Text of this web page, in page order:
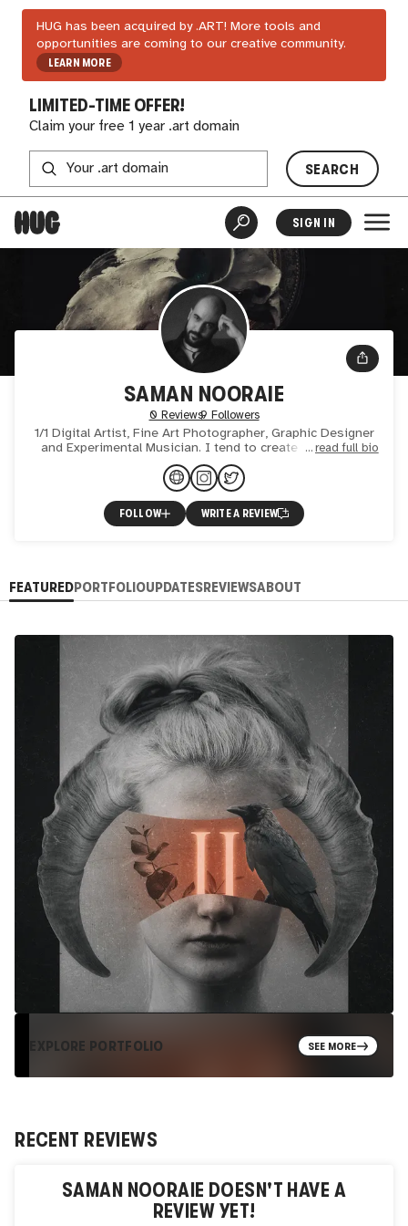
HUG has been acquired by .ART! More tools and
opportunities are coming to our creative community.
LEARN MORE
LIMITED-TIME OFFER!
Claim your free 1 year .art domain
SEARCH
SIGN IN
SAMAN NOORAIE
0 Reviews9 Followers
1/1 Digital Artist, Fine Art Photographer, Graphic Designer
and Experimental Musician. I tend to create the art that
connects, evokes emotion, and provokes thought.
read full bio
FOLLOW WRITE A REVIEW
FEATUREDPORTFOLIOUPDATESREVIEWSABOUT
EXPLORE PORTFOLIO SEE MORE
RECENT REVIEWS
SAMAN NOORAIE DOESN'T HAVE A
REVIEW YET!